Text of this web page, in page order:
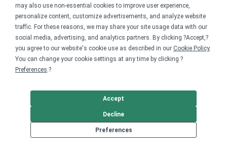
may also use non-essential cookies to improve user experience,
personalize content, customize advertisements, and analyze website
traffic. For these reasons, we may share your site usage data with our
social media, advertising, and analytics partners. By clicking ?Accept,?
you agree to our website's cookie use as described in our Cookie Policy.
You can change your cookie settings at any time by clicking ?
Preferences.?
Preferences
Decline
Accept
Terms & conditions
Do not share or sell my data